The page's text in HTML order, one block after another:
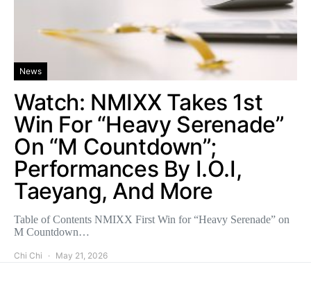
News
Watch: NMIXX Takes 1st
Win For “Heavy Serenade”
On “M Countdown”;
Performances By I.O.I,
Taeyang, And More
Table of Contents NMIXX First Win for “Heavy Serenade” on
M Countdown…
Chi Chi May 21, 2026